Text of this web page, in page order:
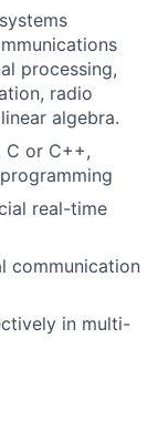
processing,
radio
algebra.
C or C++,
real-time
communication
in multi-